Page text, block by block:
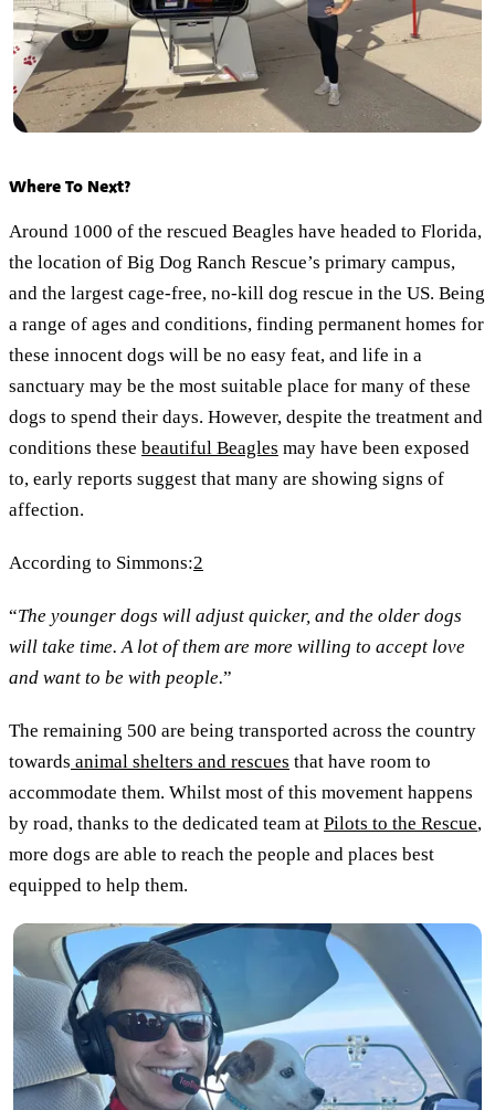
Where To Next?
Around 1000 of the rescued Beagles have headed to Florida,
the location of Big Dog Ranch Rescue’s primary campus,
and the largest cage-free, no-kill dog rescue in the US. Being
a range of ages and conditions, finding permanent homes for
these innocent dogs will be no easy feat, and life in a
sanctuary may be the most suitable place for many of these
dogs to spend their days. However, despite the treatment and
conditions these beautiful Beagles may have been exposed
to, early reports suggest that many are showing signs of
affection.
According to Simmons:2
“The younger dogs will adjust quicker, and the older dogs
will take time. A lot of them are more willing to accept love
and want to be with people.”
The remaining 500 are being transported across the country
towards animal shelters and rescues that have room to
accommodate them. Whilst most of this movement happens
by road, thanks to the dedicated team at Pilots to the Rescue,
more dogs are able to reach the people and places best
equipped to help them.